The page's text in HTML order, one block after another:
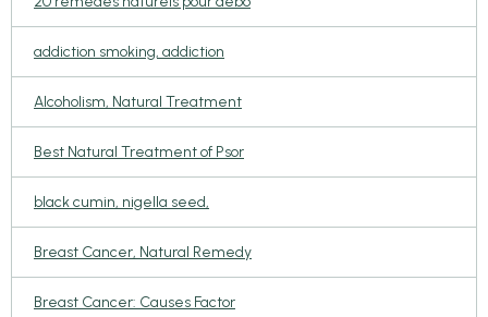
addiction smoking, addiction
Alcoholism, Natural Treatment
Best Natural Treatment of Psor
black cumin, nigella seed,
Breast Cancer, Natural Remedy
Breast Cancer: Causes Factor